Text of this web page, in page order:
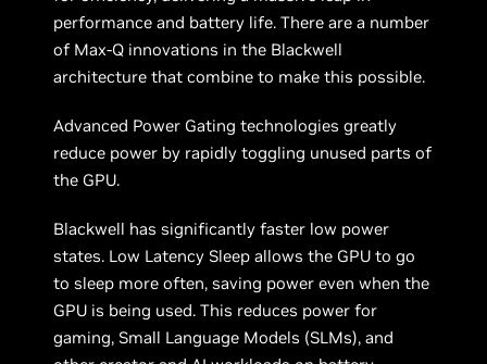
performance and battery life. There are a number
of Max-Q innovations in the Blackwell
architecture that combine to make this possible.
Advanced Power Gating technologies greatly
reduce power by rapidly toggling unused parts of
the GPU.
Blackwell has significantly faster low power
states. Low Latency Sleep allows the GPU to go
to sleep more often, saving power even when the
GPU is being used. This reduces power for
gaming, Small Language Models (SLMs), and